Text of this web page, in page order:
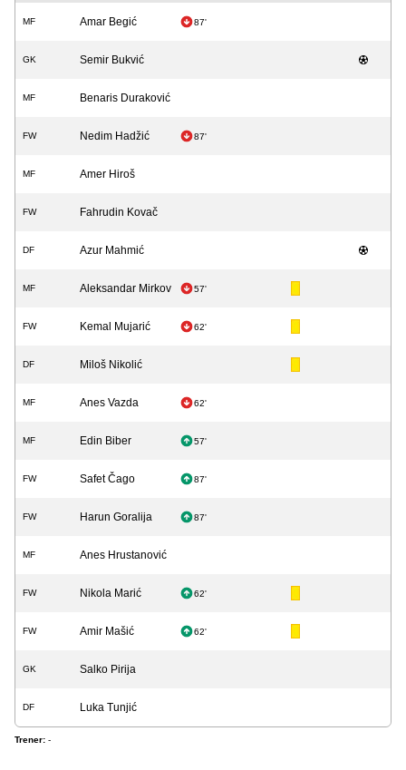
MF Amar Begić 87'
GK Semir Bukvić
MF Benaris Duraković
FW Nedim Hadžić 87'
MF Amer Hiroš
FW Fahrudin Kovač
DF Azur Mahmić
MF Aleksandar Mirkov 57'
FW Kemal Mujarić 62'
DF Miloš Nikolić
MF Anes Vazda 62'
MF Edin Biber 57'
FW Safet Čago 87'
FW Harun Goralija 87'
MF Anes Hrustanović
FW Nikola Marić 62'
FW Amir Mašić 62'
GK Salko Pirija
DF Luka Tunjić
Trener: -